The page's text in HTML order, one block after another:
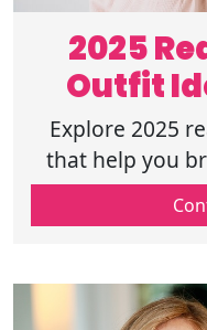
2025
Outfit
Explore 2025
that help you
rut. Find fresh,
wardrobe